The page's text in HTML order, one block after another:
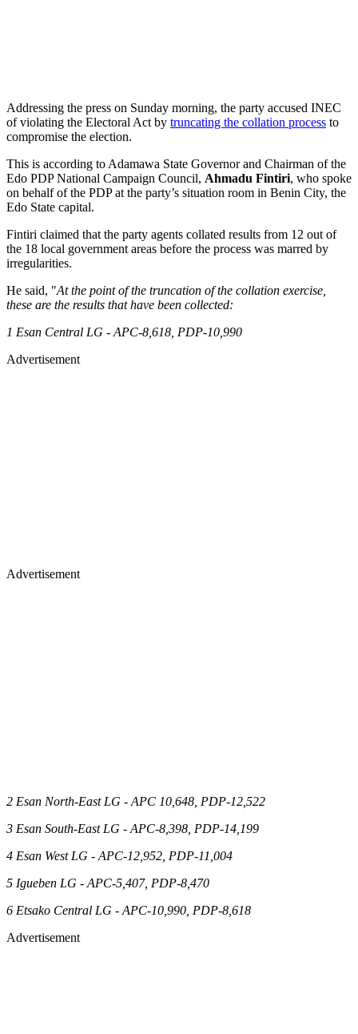
Addressing the press on Sunday morning, the party accused INEC
of violating the Electoral Act by truncating the collation process to
compromise the election.
This is according to Adamawa State Governor and Chairman of the
Edo PDP National Campaign Council, Ahmadu Fintiri, who spoke
on behalf of the PDP at the party’s situation room in Benin City, the
Edo State capital.
Fintiri claimed that the party agents collated results from 12 out of
the 18 local government areas before the process was marred by
irregularities.
He said, "At the point of the truncation of the collation exercise,
these are the results that have been collected:
1 Esan Central LG - APC-8,618, PDP-10,990
Advertisement
Advertisement
2 Esan North-East LG - APC 10,648, PDP-12,522
3 Esan South-East LG - APC-8,398, PDP-14,199
4 Esan West LG - APC-12,952, PDP-11,004
5 Igueben LG - APC-5,407, PDP-8,470
6 Etsako Central LG - APC-10,990, PDP-8,618
Advertisement